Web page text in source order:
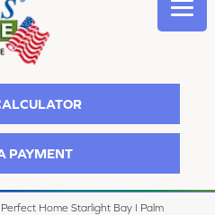
PAYMENT
Perfect Home Starlight Bay I Palm